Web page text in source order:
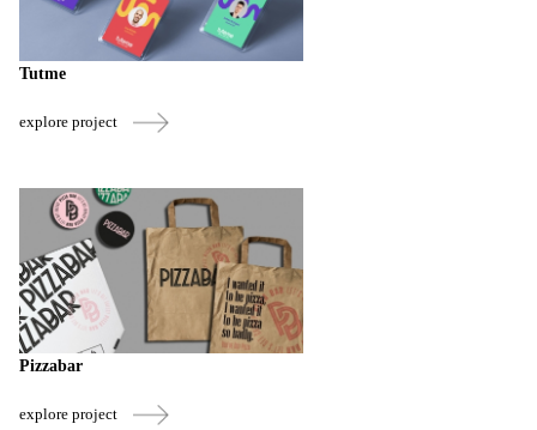
Tutme
explore project
Pizzabar
explore project